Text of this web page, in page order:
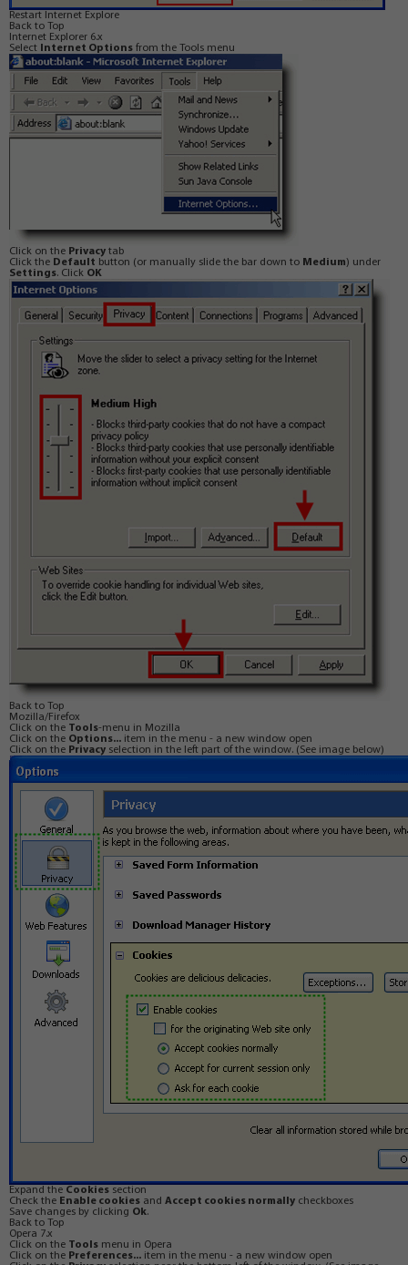
Restart Internet Explore
Back to Top
Internet Explorer 6.x
Select
Internet Options from the Tools menu
Click on the Privacy tab
Click the Default button (or manually slide the bar down to Medium) under
Settings. Click OK
Back to Top
Mozilla/Firefox
Click on the Tools-menu in Mozilla
Click on the Options... item in the menu - a new window open
Click on the Privacy selection in the left part of the window. (See image below)
Expand the Cookies section
Check the Enable cookies and Accept cookies normally checkboxes
Save changes by clicking Ok.
Back to Top
Opera 7.x
Click on the Tools menu in Opera
Click on the Preferences... item in the menu - a new window open